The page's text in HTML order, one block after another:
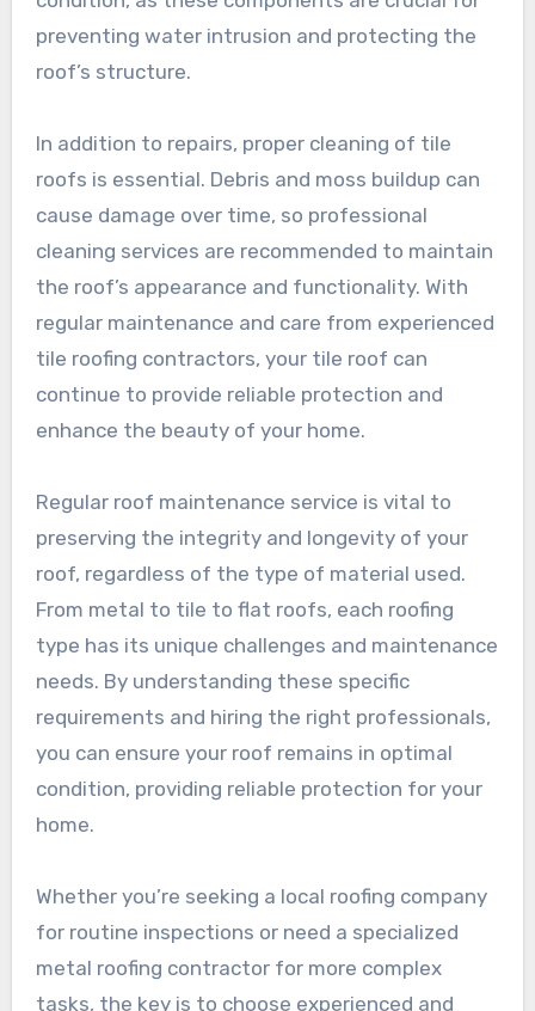
preventing water intrusion and protecting the
roof’s structure.
In addition to repairs, proper cleaning of tile
roofs is essential. Debris and moss buildup can
cause damage over time, so professional
cleaning services are recommended to maintain
the roof’s appearance and functionality. With
regular maintenance and care from experienced
tile roofing contractors, your tile roof can
continue to provide reliable protection and
enhance the beauty of your home.
Regular roof maintenance service is vital to
preserving the integrity and longevity of your
roof, regardless of the type of material used.
From metal to tile to flat roofs, each roofing
type has its unique challenges and maintenance
needs. By understanding these specific
requirements and hiring the right professionals,
you can ensure your roof remains in optimal
condition, providing reliable protection for your
home.
Whether you’re seeking a local roofing company
for routine inspections or need a specialized
metal roofing contractor for more complex
tasks, the key is to choose experienced and